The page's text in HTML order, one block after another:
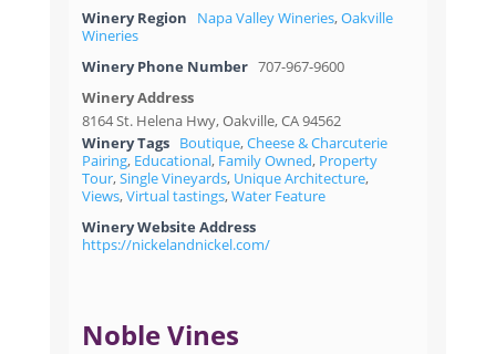
Winery Region Napa Valley Wineries,Oakville
Wineries
Winery Phone Number 707-967-9600
Winery Address
8164 St. Helena Hwy, Oakville, CA 94562
Winery Tags
Boutique,Cheese & Charcuterie
Pairing, Educational, Family Owned, Property
Tour,Single Vineyards, Unique Architecture,
Views,Virtual tastings,Water Feature
Winery Website Address
https://nickelandnickel.com/
Noble Vines